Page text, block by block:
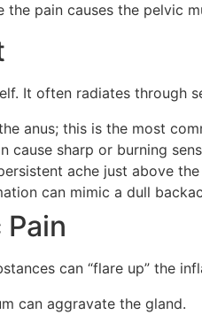
pain causes the pelvic
It often radiates through
anus; this is the most
cause sharp or burning
ache just above
can mimic a dull
can “flare up” the
can aggravate the gland.